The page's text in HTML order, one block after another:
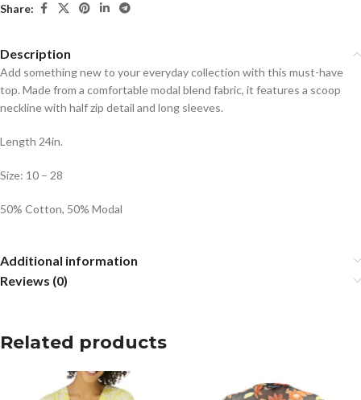
Share:
Description
Add something new to your everyday collection with this must-have
top. Made from a comfortable modal blend fabric, it features a scoop
neckline with half zip detail and long sleeves.
Length 24in.
Size: 10 – 28
50% Cotton, 50% Modal
Additional information
Reviews (0)
Related products